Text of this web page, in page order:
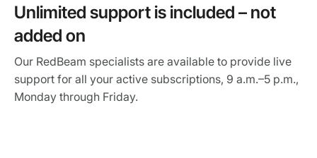
Unlimited support is included – not
added on
Our RedBeam specialists are available to provide live
support for all your active subscriptions, 9 a.m.–5 p.m.,
Monday through Friday.